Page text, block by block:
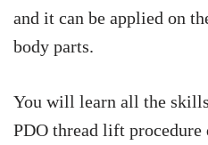
and it can be applied on
body parts.
You will learn all the
PDO thread lift procedure